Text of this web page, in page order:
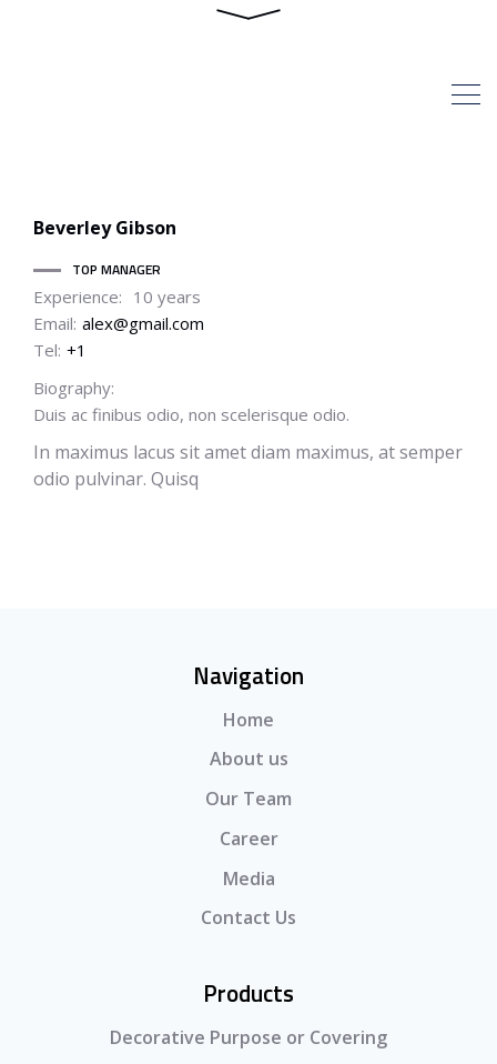
BeverleyGibson
TOP MANAGER
Experience: 10 years
Email: alex@gmail.com
Tel: +1
Biography:
Duis ac finibus odio, non scelerisque odio.
In maximus lacus sit amet diam maximus, at semper
odio pulvinar. Quisq
Navigation
Home
About us
Our Team
Career
Media
Contact Us
Products
Decorative Purpose or Covering